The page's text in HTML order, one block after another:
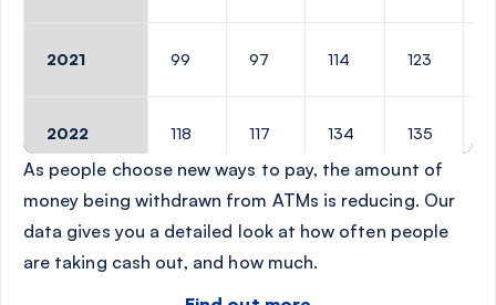
2021 99 97 114 123
2022 118 117 134 135
2023 115 114 127 128
As people choose new ways to pay, the amount of
money being withdrawn from ATMs is reducing. Our
data gives you a detailed look at how often people
are taking cash out, and how much.